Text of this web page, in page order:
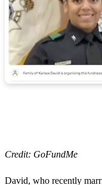
Credit: GoFundMe
David, who recently